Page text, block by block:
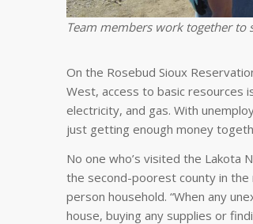
Team members work together to
On the Rosebud Sioux
West, access to basic resources
electricity, and gas. With
just getting enough money
No one who’s visited the Lakota
the second-poorest county in
person household. “When any
house, buying any supplies or